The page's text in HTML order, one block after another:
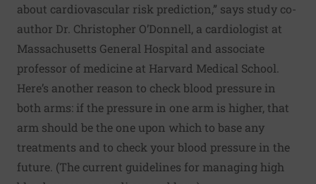
about cardiovascular risk prediction,” says study co-
author Dr. Christopher O’Donnell, a cardiologist at
Massachusetts General Hospital and associate
professor of medicine at Harvard Medical School.
Here’s another reason to check blood pressure in
both arms: if the pressure in one arm is higher, that
arm should be the one upon which to base any
treatments and to check your blood pressure in the
future. (The current guidelines for managing high